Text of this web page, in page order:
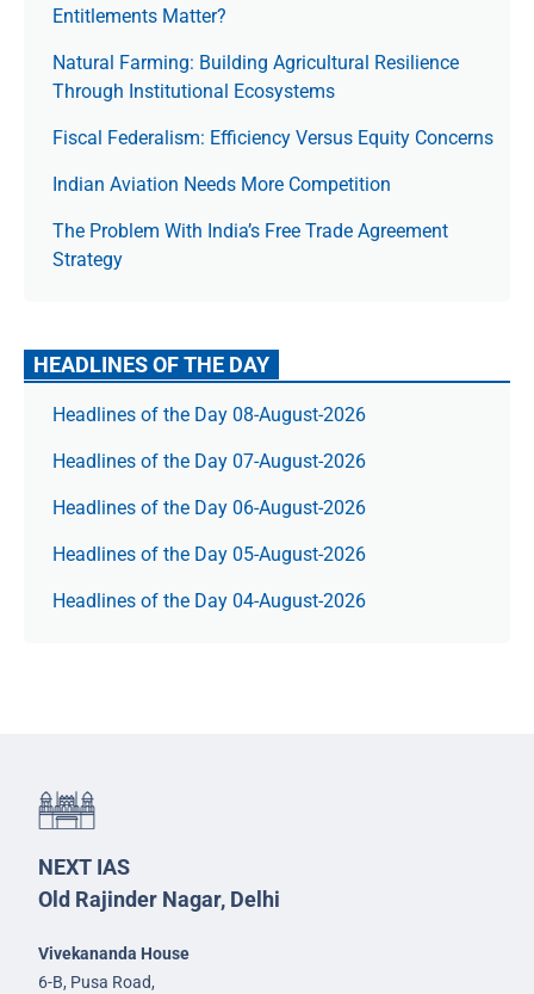
Entitlements Matter?
Natural Farming: Building Agricultural Resilience
Through Institutional Ecosystems
Fiscal Federalism: Efficiency Versus Equity Concerns
Indian Aviation Needs More Competition
The Prob­lem With India’s Free Trade Agree­ment
Strategy
HEADLINES OF THE DAY
Headlines of the Day 08-August-2026
Headlines of the Day 07-August-2026
Headlines of the Day 06-August-2026
Headlines of the Day 05-August-2026
Headlines of the Day 04-August-2026
NEXT IAS
Old Rajinder Nagar, Delhi
Vivekananda House
6-B, Pusa Road,